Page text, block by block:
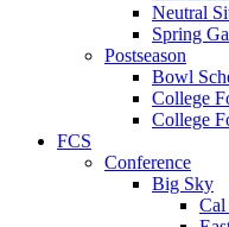
Neutral
Spring
Postseason
Bowl
College
College
FCS
Conference
Big Sky